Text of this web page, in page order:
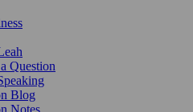
Question
Blog
Notes